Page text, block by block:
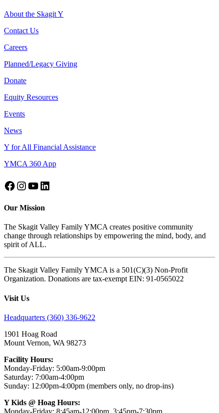
About the Skagit Y
Contact Us
Careers
Planned/Legacy Giving
Donate
Equity Resources
Events
News
Y for All Financial Assistance
YMCA 360 App
Our Mission
The Skagit Valley Family YMCA creates positive community
change through relationships by empowering the mind, body, and
spirit of ALL.
The Skagit Valley Family YMCA is a 501(C)(3) Non-Profit
Organization. Donations are tax-exempt EIN: 91-0565022
Visit Us
Headquarters (360) 336-9622
1901 Hoag Road
Mount Vernon, WA 98273
Facility Hours:
Monday-Friday: 5:00am-9:00pm
Saturday: 7:00am-4:00pm
Sunday: 12:00pm-4:00pm (members only, no drop-ins)
Y Kids @ Hoag Hours:
Monday-Friday: 8:45am-12:00pm, 3:45pm-7:30pm